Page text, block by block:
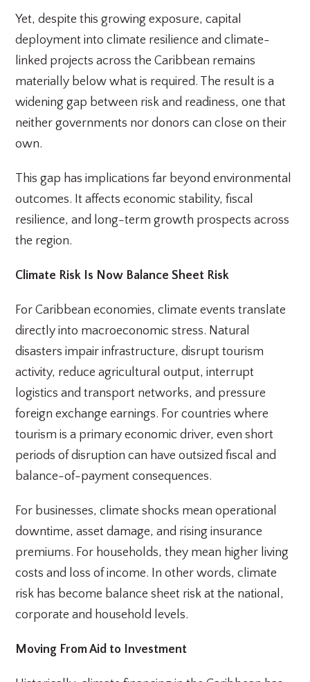
Yet, despite this growing exposure, capital
deployment into climate resilience and climate-
linked projects across the Caribbean remains
materially below what is required. The result is a
widening gap between risk and readiness, one that
neither governments nor donors can close on their
own.
This gap has implications far beyond environmental
outcomes. It affects economic stability, fiscal
resilience, and long-term growth prospects across
the region.
Climate Risk Is Now Balance Sheet Risk
For Caribbean economies, climate events translate
directly into macroeconomic stress. Natural
disasters impair infrastructure, disrupt tourism
activity, reduce agricultural output, interrupt
logistics and transport networks, and pressure
foreign exchange earnings. For countries where
tourism is a primary economic driver, even short
periods of disruption can have outsized fiscal and
balance-of-payment consequences.
For businesses, climate shocks mean operational
downtime, asset damage, and rising insurance
premiums. For households, they mean higher living
costs and loss of income. In other words, climate
risk has become balance sheet risk at the national,
corporate and household levels.
Moving From Aid to Investment